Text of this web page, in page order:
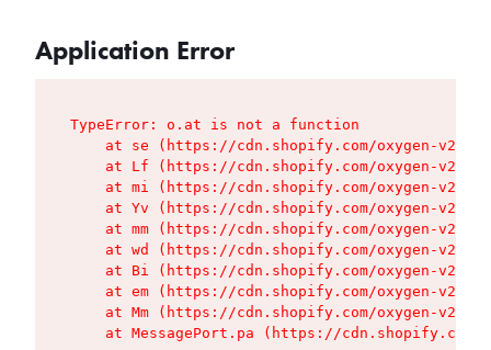
Application Error
TypeError: o.at is not a function
at se (https://cdn.shopify.com/oxygen-v2/
at Lf (https://cdn.shopify.com/oxygen-v2/
at mi (https://cdn.shopify.com/oxygen-v2/
at Yv (https://cdn.shopify.com/oxygen-v2/
at mm (https://cdn.shopify.com/oxygen-v2/
at wd (https://cdn.shopify.com/oxygen-v2/
at Bi (https://cdn.shopify.com/oxygen-v2/
at em (https://cdn.shopify.com/oxygen-v2/
at Mm (https://cdn.shopify.com/oxygen-v2/
at MessagePort.pa (https://